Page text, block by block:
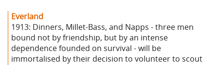
Everland
1913: Dinners, Millet-Bass, and Napps - three men
bound not by friendship, but by an intense
dependence founded on survival - will be
immortalised by their decision to volunteer to scout